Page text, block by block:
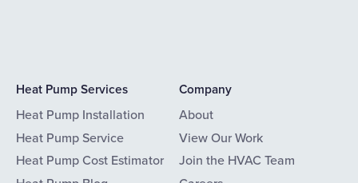
Heat Pump Services
Heat Pump Installation
Heat Pump Service
Heat Pump Cost Estimator
Company
About
View Our Work
Join the HVAC Team